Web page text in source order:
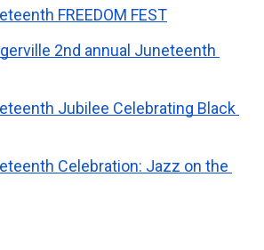
FREEDOM FEST
2nd annual Juneteenth
Jubilee Celebrating Black
Celebration: Jazz on the